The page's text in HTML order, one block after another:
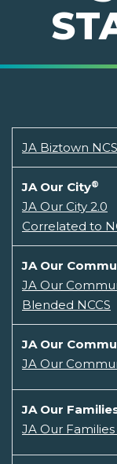
JA Biztown
JA Our City®
JA Our City 2.0
Correlated to
JA Our
JA Our
Blended NCCS
JA Our
JA Our
JA Our
JA Our Families